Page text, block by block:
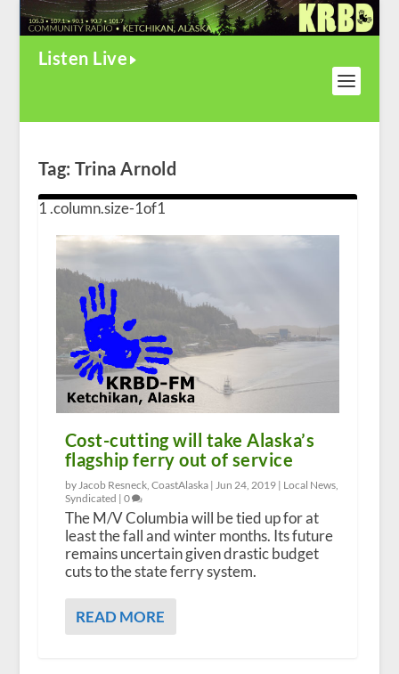
Listen Live
Tag:Trina Arnold
Cost-cutting will take Alaska’s
flagship ferry out of service
by Jacob Resneck, CoastAlaska | Jun 24, 2019| Local News,
Syndicated | 0
The M/V Columbia will be tied up for at
least the fall and winter months. Its future
remains uncertain given drastic budget
cuts to the state ferry system.
READ MORE